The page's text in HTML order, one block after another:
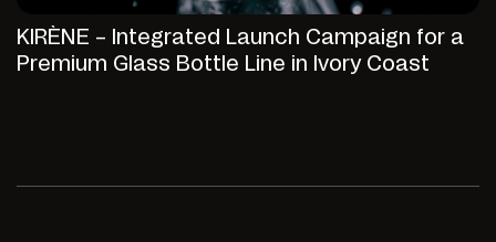
KIRÈNE – Integrated Launch Campaign for a
Premium Glass Bottle Line in Ivory Coast